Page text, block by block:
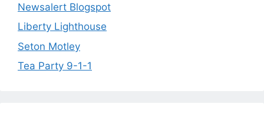
Newsalert Blogspot
Liberty Lighthouse
Seton Motley
Tea Party 9-1-1